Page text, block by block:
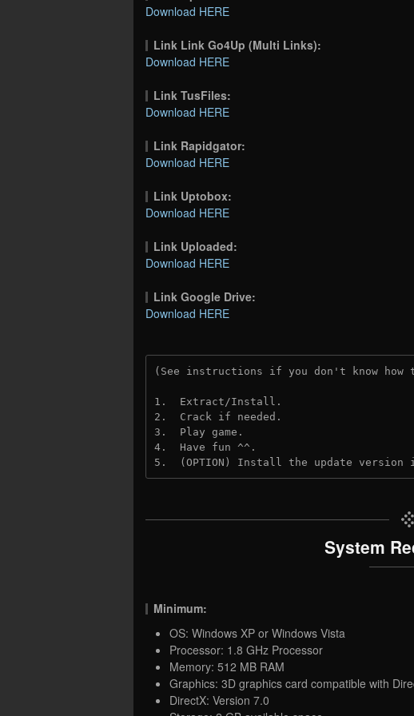
Download HERE
Link Link Go4Up (Multi Links):
Download HERE
Link TusFiles:
Download HERE
Link Rapidgator:
Download HERE
Link Uptobox:
Download HERE
Link Uploaded:
Download HERE
Link Google Drive:
Download HERE
(See instructions if you don't know
1.  Extract/Install.
2.  Crack if needed.
3.  Play game.
4.  Have fun ^^.
5.  (OPTION) Install the update
System
Minimum:
OS: Windows XP or Windows Vista
Processor: 1.8 GHz Processor
Memory: 512 MB RAM
Graphics: 3D graphics card compatible with
DirectX: Version 7.0